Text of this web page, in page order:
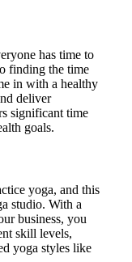
has time to
finding the time
in with a healthy
deliver
significant time
goals.
yoga, and this
studio. With a
business, you
skill levels,
yoga styles like